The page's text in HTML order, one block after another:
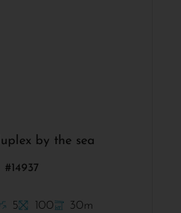
by the sea
#14937
5 100 30m